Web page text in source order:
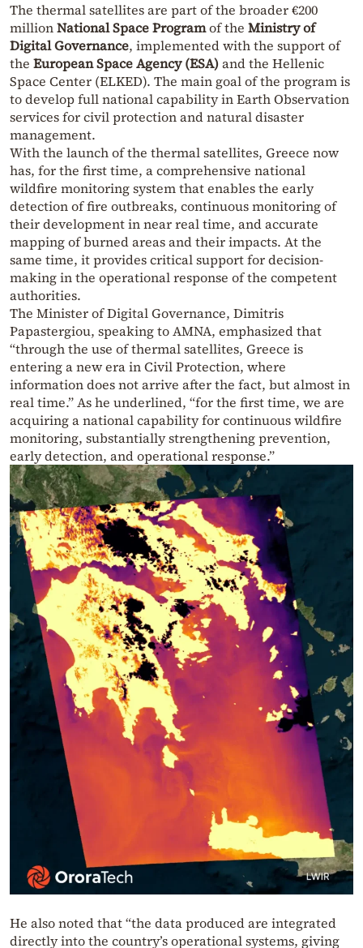
The thermal satellites are part of the broader €200
millionNational Space Programof the Ministry of
Digital Governance, implemented with the support of
the European Space Agency (ESA)and the Hellenic
Space Center (ELKED). The main goal of the program is
to develop full national capability in Earth Observation
services for civil protection and natural disaster
management.
With the launch of the thermal satellites, Greece now
has, for the first time, a comprehensive national
wildfire monitoring system that enables the early
detection of fire outbreaks, continuous monitoring of
their development in near real time, and accurate
mapping of burned areas and their impacts. At the
same time, it provides critical support for decision-
making in the operational response of the competent
authorities.
The Minister of Digital Governance, Dimitris
Papastergiou, speaking to AMNA, emphasized that
“through the use of thermal satellites, Greece is
entering a new era in Civil Protection, where
information does not arrive after the fact, but almost in
real time.” As he underlined, “for the first time, we are
acquiring a national capability for continuous wildfire
monitoring, substantially strengthening prevention,
early detection, and operational response.”
He also noted that “the data produced are integrated
directly into the country’s operational systems, giving